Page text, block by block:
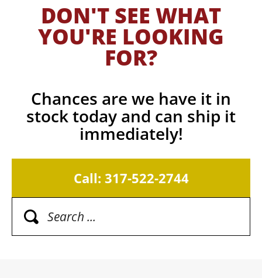
DON'T SEE WHAT
YOU'RE LOOKING
FOR?
Chances are we have it in
stock today and can ship it
immediately!
Call: 317-522-2744